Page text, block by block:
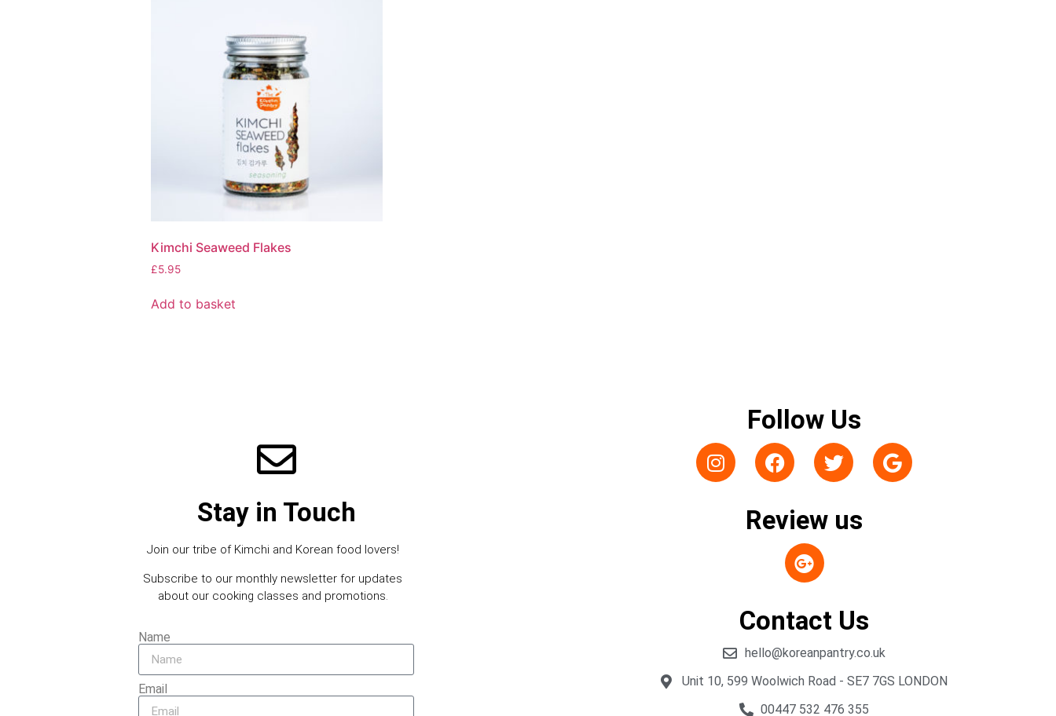
Kimchi Seaweed Flakes
£5.95
Add to basket
Stay in Touch
Join our tribe of Kimchi and Korean food lovers!
Subscribe to our monthly newsletter for updates
about our cooking classes and promotions.
Name
Email
Follow Us
Review us
Contact Us
hello@koreanpantry.co.uk
Unit 10, 599 Woolwich Road - SE7 7GS LONDON
00447 532 476 355